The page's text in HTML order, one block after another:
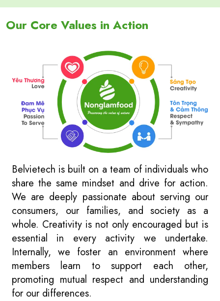
Our Core Values in Action
Belvietech is built on a team of individuals who
share the same mindset and drive for action.
We are deeply passionate about serving our
consumers, our families, and society as a
whole. Creativity is not only encouraged but is
essential in every activity we undertake.
Internally, we foster an environment where
members learn to support each other,
promoting mutual respect and understanding
for our differences.